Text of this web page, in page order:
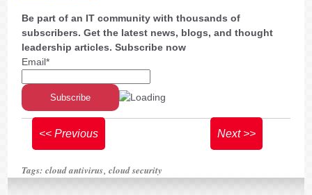
Be part of an IT community with thousands of
subscribers. Get the latest news, blogs, and thought
leadership articles. Subscribe now
Email*
<< Previous Next >>
Tags: cloud antivirus ,cloud security